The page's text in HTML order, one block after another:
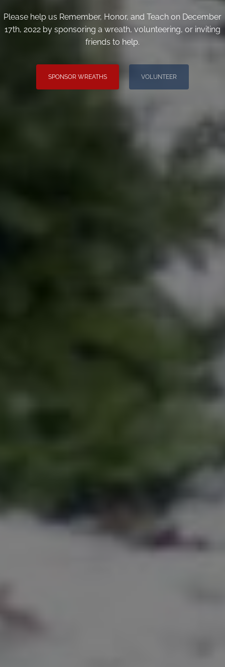
Please help us Remember, Honor, and Teach on December
17th, 2022 by sponsoring a wreath, volunteering, or inviting
friends to help.
SPONSOR WREATHS VOLUNTEER